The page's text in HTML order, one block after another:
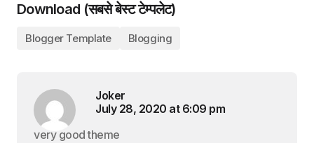
Download (सबसे बेस्ट टेम्पलेट)
Blogger Template Blogging
Joker
July 28, 2020 at 6:09 pm
very good theme